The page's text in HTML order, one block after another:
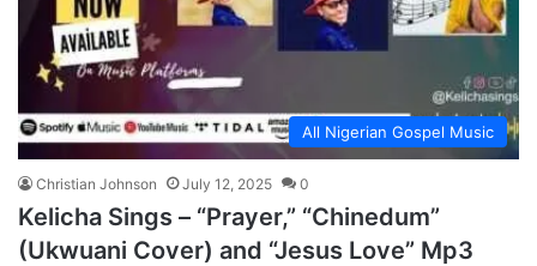
All Nigerian Gospel Music
Christian Johnson July 12, 2025 0
Kelicha Sings – “Prayer,” “Chinedum”
(Ukwuani Cover) and “Jesus Love” Mp3